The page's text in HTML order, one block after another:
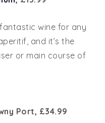
wine for any
and it’s the
or main course of
Port, £34.99